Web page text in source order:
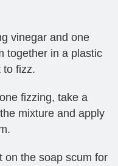
vinegar and one
together in a plastic
to fizz.
fizzing, take a
mixture and apply
on the soap scum for